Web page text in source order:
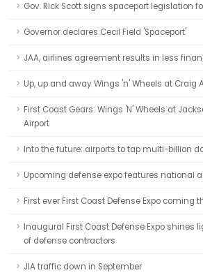
Gov. Rick Scott signs spaceport legislation
Governor declares Cecil Field 'Spaceport'
JAA, airlines agreement results in less
Up, up and away Wings 'n' Wheels at Craig
First Coast Gears: Wings 'N' Wheels at
Airport
Into the future: airports to tap multi-billion
Upcoming defense expo features national
First ever First Coast Defense Expo coming
Inaugural First Coast Defense Expo shines
of defense contractors
JIA traffic down in September